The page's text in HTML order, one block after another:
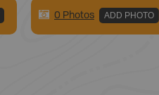
0 Photos ADD PHOTO